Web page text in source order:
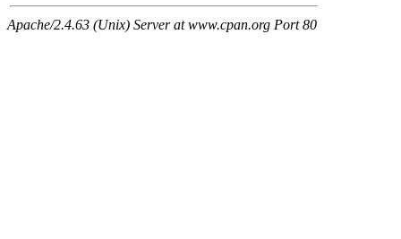
Apache/2.4.63 (Unix) Server at www.cpan.org Port 80